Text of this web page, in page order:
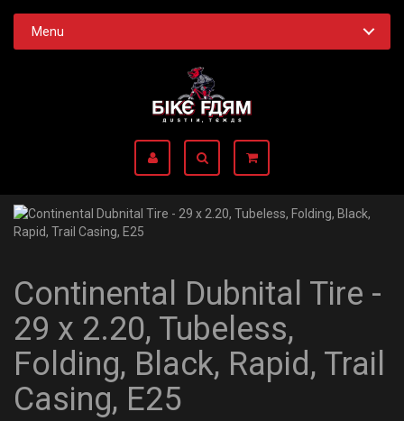
Menu
Continental Dubnital Tire -
29 x 2.20, Tubeless,
Folding, Black, Rapid, Trail
Casing, E25